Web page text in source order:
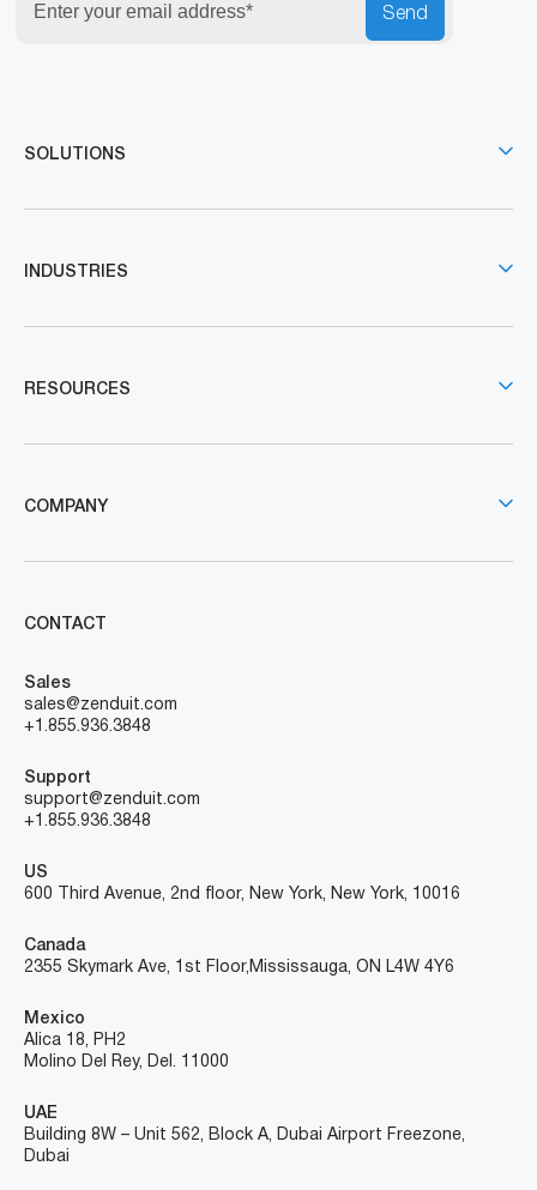
Send
SOLUTIONS
INDUSTRIES
RESOURCES
COMPANY
CONTACT
Sales
sales@zenduit.com
+1.855.936.3848
Support
support@zenduit.com
+1.855.936.3848
US
600 Third Avenue, 2nd floor, New York, New York, 10016
Canada
2355 Skymark Ave, 1st Floor, Mississauga, ON L4W 4Y6
Mexico
Alica 18, PH2
Molino Del Rey, Del. 11000
UAE
Building 8W – Unit 562, Block A, Dubai Airport Freezone,
Dubai